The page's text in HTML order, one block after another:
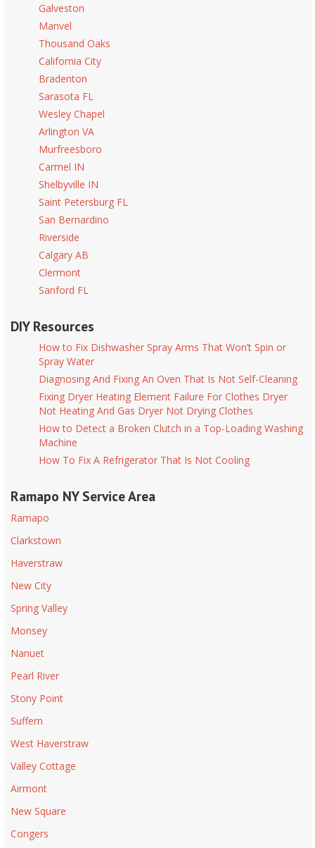
Galveston
Manvel
Thousand Oaks
California City
Bradenton
Sarasota FL
Wesley Chapel
Arlington VA
Murfreesboro
Carmel IN
Shelbyville IN
Saint Petersburg FL
San Bernardino
Riverside
Calgary AB
Clermont
Sanford FL
DIY Resources
How to Fix Dishwasher Spray Arms That Won’t Spin or
Spray Water
Diagnosing And Fixing An Oven That Is Not Self-Cleaning
Fixing Dryer Heating Element Failure For Clothes Dryer
Not Heating And Gas Dryer Not Drying Clothes
How to Detect a Broken Clutch in a Top-Loading Washing
Machine
How To Fix A Refrigerator That Is Not Cooling
Ramapo NY Service Area
Ramapo
Clarkstown
Haverstraw
New City
Spring Valley
Monsey
Nanuet
Pearl River
Stony Point
Suffern
West Haverstraw
Valley Cottage
Airmont
New Square
Congers